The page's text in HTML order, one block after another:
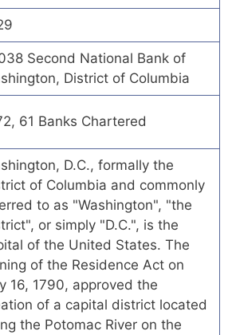
Second National Bank of
District of Columbia
61 Banks Chartered
D.C., formally the
of Columbia and commonly
to as "Washington", "the
or simply "D.C.", is the
of the United States. The
of the Residence Act on
16, 1790, approved the
of a capital district located
the Potomac River on the